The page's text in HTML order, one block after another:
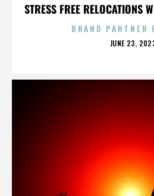
STRESS FREE RELOCATIONS
BRAND PARTNER
JUNE 23,